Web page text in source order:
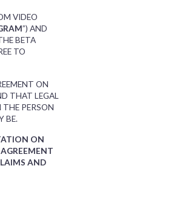
VIDEO
”) AND
BETA
TO
ON
THAT LEGAL
THE PERSON
BE.
ON
AND